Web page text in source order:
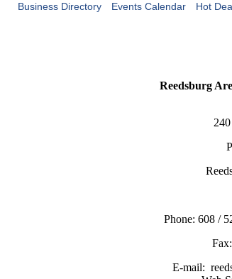
Business Directory Events Calendar Hot
Reedsburg
Phone: 608 /
E-mail: